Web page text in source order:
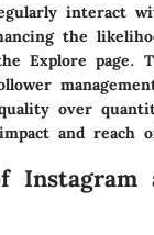
interact
the
Explore page.
over
and reach
Instagram